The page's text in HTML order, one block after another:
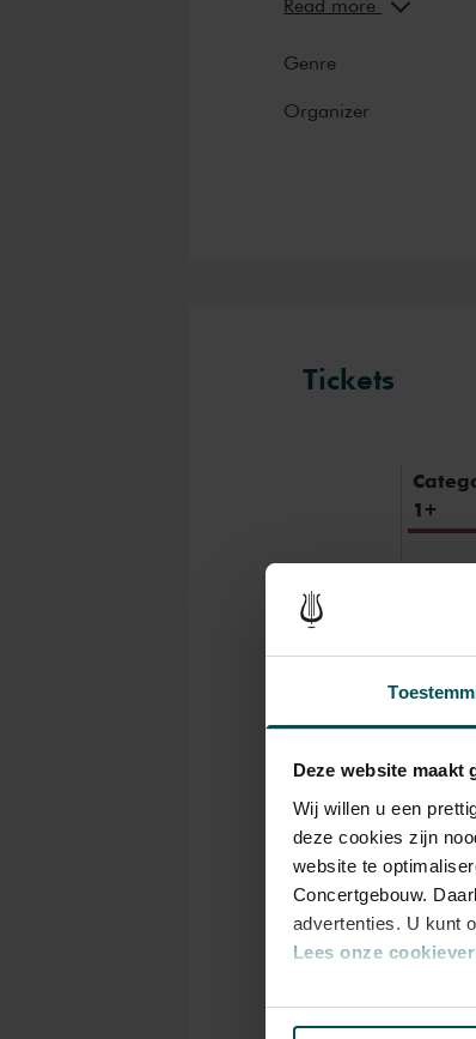
Deze website maakt
Wij willen u een
deze cookies zijn
website te
Concertgebouw.
advertenties. U kunt
Lees onze
Via de
compositions,
Sunday complete by
LIER.
Genre
Organizer
Tickets
1+
Standard
Children
Cultural
Pass
Drinks are
years of age?
the online
tickets<
Prices do not